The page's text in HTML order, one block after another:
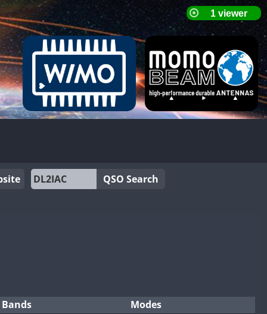
QSO Search
Bands
Modes